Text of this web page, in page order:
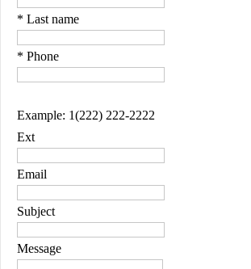
* Last name
* Phone
Example: 1(222) 222-2222
Ext
Email
Subject
Message